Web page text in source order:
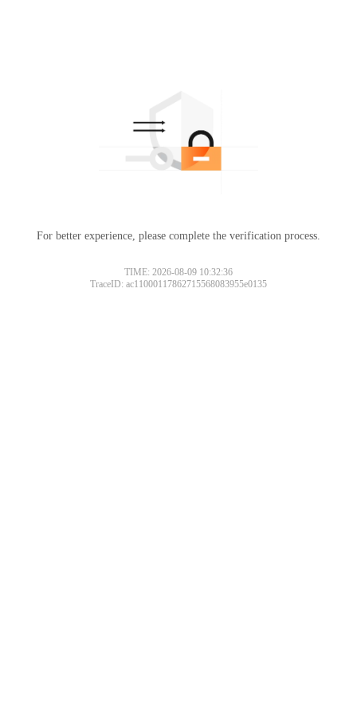
For better experience, please complete the verification process.
TIME: 2026-08-09 10:32:36
TraceID: ac11000117862715568083955e0135